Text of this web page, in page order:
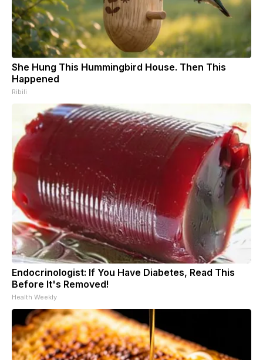
She Hung This Hummingbird House. Then This
Happened
Ribili
Endocrinologist: If You Have Diabetes, Read This
Before It's Removed!
Health Weekly